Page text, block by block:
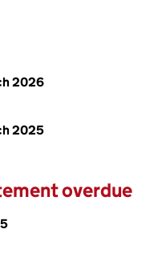
2026
2025
overdue